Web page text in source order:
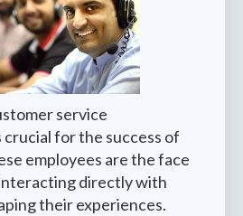
service
for the success of
employees are the face
directly with
their experiences.